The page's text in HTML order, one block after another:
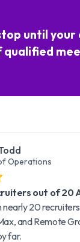
until your
qualified